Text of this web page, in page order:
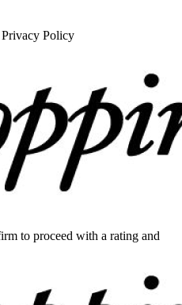
Policy
to proceed with a rating and